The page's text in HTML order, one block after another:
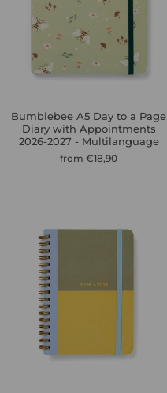
Bumblebee A5 Day to a Page
Diary with Appointments
2026-2027 - Multilanguage
from €18,90